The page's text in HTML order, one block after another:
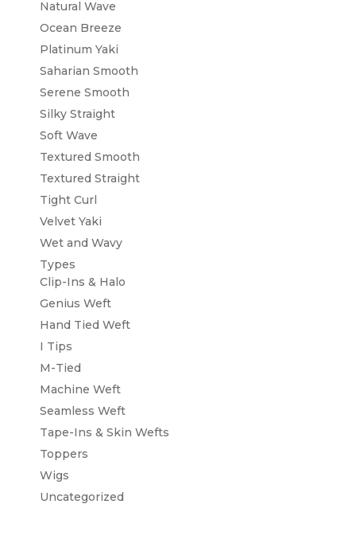
Natural Wave
Ocean Breeze
Platinum Yaki
Saharian Smooth
Serene Smooth
Silky Straight
Soft Wave
Textured Smooth
Textured Straight
Tight Curl
Velvet Yaki
Wet and Wavy
Types
Clip-Ins & Halo
Genius Weft
Hand Tied Weft
I Tips
M-Tied
Machine Weft
Seamless Weft
Tape-Ins & Skin Wefts
Toppers
Wigs
Uncategorized